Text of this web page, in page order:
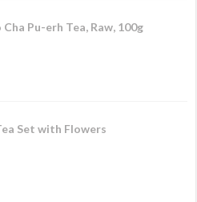
Cha Pu-erh Tea, Raw, 100g
Set with Flowers